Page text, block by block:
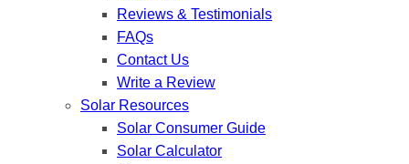
Reviews & Testimonials
FAQs
Contact Us
Write a Review
Solar Resources
Solar Consumer Guide
Solar Calculator